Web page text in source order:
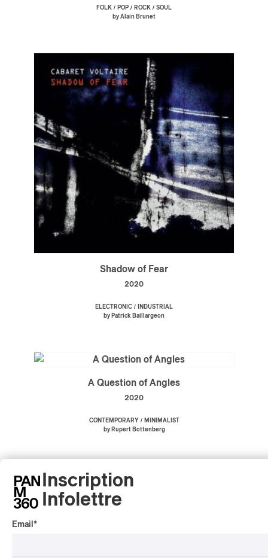
FOLK / POP / ROCK / SOUL
by Alain Brunet
Shadow of Fear
2020
ELECTRONIC /
INDUSTRIAL
by Patrick Baillargeon
A Question of Angles
2020
CONTEMPORARY/ MINIMALIST
by Rupert Bottenberg
Film Music 1976-2020
Inscription
Infolettre
Email *